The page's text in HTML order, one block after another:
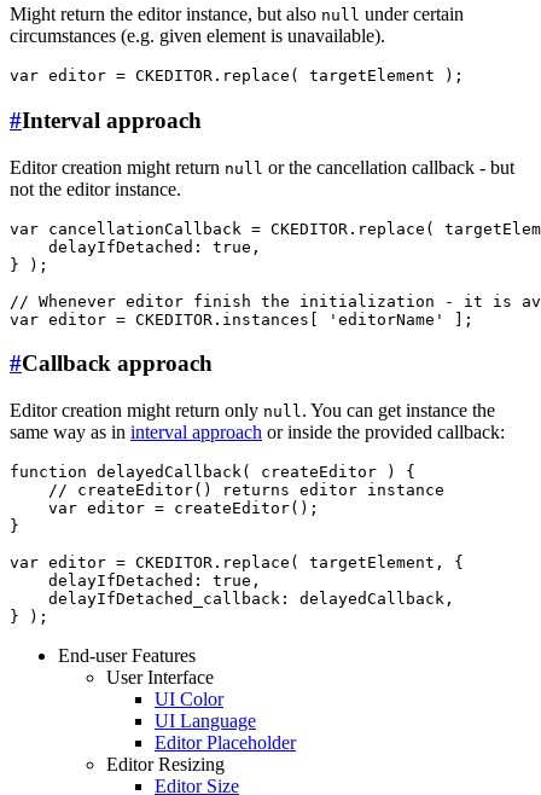
Might return the editor instance, but also null under certain
circumstances (e.g. given element is unavailable).
#Interval approach
Editor creation might return null or the cancellation callback - but
not the editor instance.
var cancellationCallback = CKEDITOR.replace(
    delayIfDetached: true,
} );
// Whenever editor finish the initialization - it is
#Callback approach
Editor creation might return only null . You can get instance the
same way as in interval approach or inside the provided callback:
function delayedCallback( createEditor ) {
    // createEditor() returns editor instance
    var editor = createEditor();
}
var editor = CKEDITOR.replace( targetElement, {
    delayIfDetached: true,
    delayIfDetached_callback: delayedCallback,
End-user Features
User Interface
UI Color
UI Language
Editor Placeholder
Editor Resizing
Editor Size